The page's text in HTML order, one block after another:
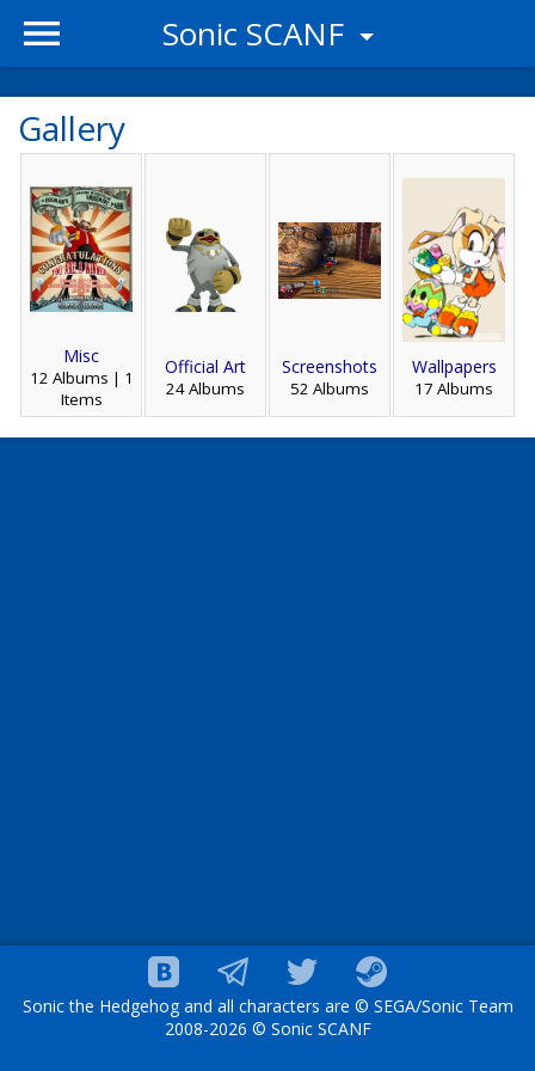
Sonic SCANF
Gallery
Misc
12 Albums | 1
Items
Official Art
24 Albums
Screenshots
52 Albums
Wallpapers
17 Albums
Sonic the Hedgehog and all characters are © SEGA/Sonic Team
2008-2026 © Sonic SCANF